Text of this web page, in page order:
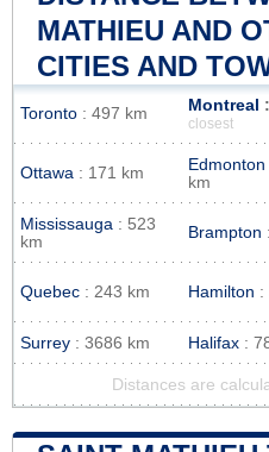
MATHIEU AND
CITIES AND
Toronto : 497 km Montreal
closest
Ottawa : 171 km Edmonton
km
Mississauga : 523
km
Brampton
Quebec : 243 km Hamilton :
Surrey : 3686 km Halifax :
Distances are